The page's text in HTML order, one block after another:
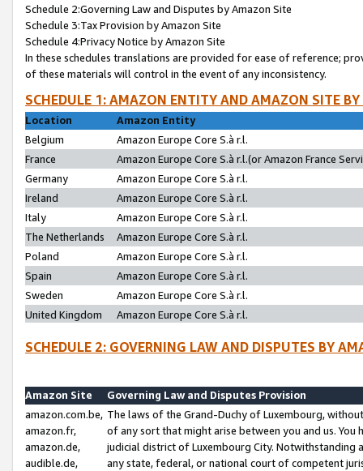
Schedule 2:Governing Law and Disputes by Amazon Site
Schedule 3:Tax Provision by Amazon Site
Schedule 4:Privacy Notice by Amazon Site
In these schedules translations are provided for ease of reference;
of these materials will control in the event of any inconsistency.
SCHEDULE 1: AMAZON ENTITY AND AMAZON SITE
Location
Amazon Entity
Belgium
Amazon Europe Core S.à r.l.
France
Amazon Europe Core S.à r.l.(or Amazon France
Germany
Amazon Europe Core S.à r.l.
Ireland
Amazon Europe Core S.à r.l.
Italy
Amazon Europe Core S.à r.l.
The Netherlands
Amazon Europe Core S.à r.l.
Poland
Amazon Europe Core S.à r.l.
Spain
Amazon Europe Core S.à r.l.
Sweden
Amazon Europe Core S.à r.l.
United Kingdom
Amazon Europe Core S.à r.l.
SCHEDULE 2: GOVERNING LAW AND DISPUTES BY
Amazon Site
Governing Law and Disputes Provision
amazon.com.be,
amazon.fr,
amazon.de,
audible.de,
The laws of the Grand-Duchy of Luxembourg,
of any sort that might arise between you and us.
judicial district of Luxembourg City. Notwithstanding
any state, federal, or national court of competent